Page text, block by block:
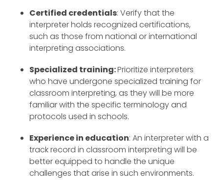
Certified credentials: Verify that the
interpreter holds recognized certifications,
such as those from national or international
interpreting associations.
Specialized training:Prioritize interpreters
who have undergone specialized training for
classroom interpreting, as they will be more
familiar with the specific terminology and
protocols used in schools.
Experience in education: An interpreter with a
track record in classroom interpreting will be
better equipped to handle the unique
challenges that arise in such environments.